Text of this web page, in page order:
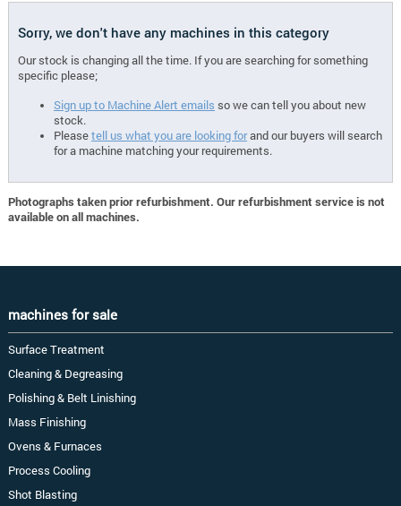
Sorry, we don't have any machines in this category
Our stock is changing all the time. If you are searching for something
specific please;
Sign up to Machine Alert emails so we can tell you about new
stock.
Pleasetell us what you are looking forand our buyers will search
for a machine matching your requirements.
Photographs taken prior refurbishment. Our refurbishment service is not
available on all machines.
machines for sale
Surface Treatment
Cleaning & Degreasing
Polishing & Belt Linishing
Mass Finishing
Ovens & Furnaces
Process Cooling
Shot Blasting